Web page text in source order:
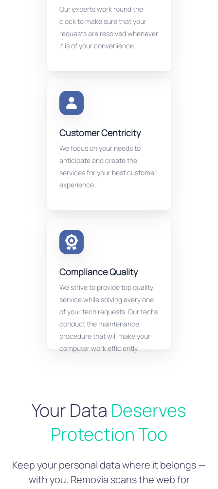
Our experts work round the
clock to make sure that your
requests are resolved whenever
it is of your convenience.
Customer Centricity
We focus on your needs to
anticipate and create the
services for your best customer
experience.
Compliance Quality
We strive to provide top quality
service while solving every one
of your tech requests. Our techs
conduct the maintenance
procedure that will make your
computer work efficiently
Your Data Deserves
Protection Too
Keep your personal data where it belongs —
with you. Removia scans the web for